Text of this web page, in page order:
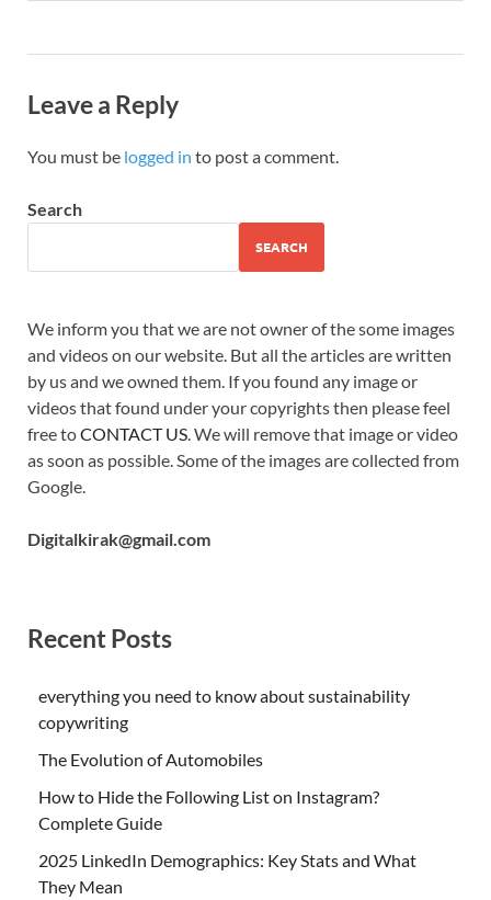
Leave a Reply
You must be logged in to post a comment.
Search
SEARCH
We inform you that we are not owner of the some images
and videos on our website. But all the articles are written
by us and we owned them. If you found any image or
videos that found under your copyrights then please feel
free toCONTACT US. We will remove that image or video
as soon as possible. Some of the images are collected from
Google.
Digitalkirak@gmail.com
Recent Posts
everything you need to know about sustainability
copywriting
The Evolution of Automobiles
How to Hide the Following List on Instagram?
Complete Guide
2025 LinkedIn Demographics: Key Stats and What
They Mean